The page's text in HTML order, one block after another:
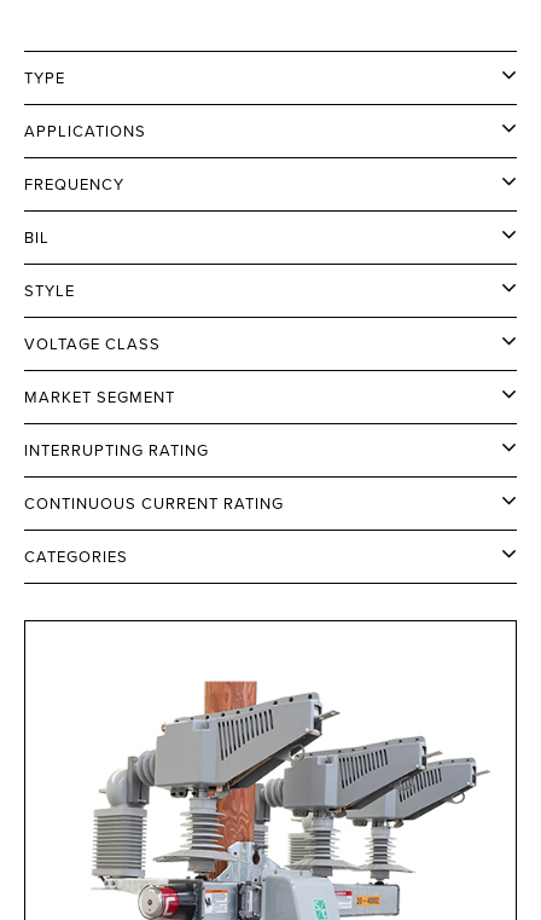
TYPE
APPLICATIONS
FREQUENCY
BIL
STYLE
VOLTAGE CLASS
MARKET SEGMENT
INTERRUPTING RATING
CONTINUOUS CURRENT RATING
CATEGORIES